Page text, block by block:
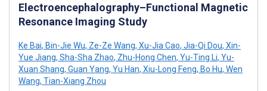
Electroencephalography–Functional Magnetic
Resonance Imaging Study
Ke Bai, Bin-Jie Wu, Ze-Ze Wang, Xu-Jia Cao, Jia-Qi Dou, Xin-
Yue Jiang, Sha-Sha Zhao, Zhu-Hong Chen, Yu-Ting Li, Yu-
Xuan Shang, Guan Yang, Yu Han, Xiu-Long Feng, Bo Hu, Wen
Wang, Tian-Xiang Zhou